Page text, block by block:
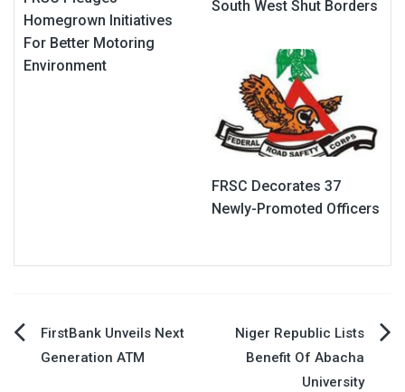
Homegrown Initiatives
For Better Motoring
Environment
South West Shut Borders
FRSC Decorates 37
Newly-Promoted Officers
PostFirstBank Unveils Next
Generation ATM
Niger Republic Lists
Benefit Of Abacha
University